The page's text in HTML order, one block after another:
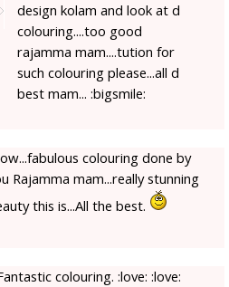
design kolam and look at d
colouring....too good
rajamma mam....tution for
such colouring please...all d
best mam... :bigsmile:
colouring done by
Rajamma mam...really stunning
this is...All the best.
colouring. :love: :love: